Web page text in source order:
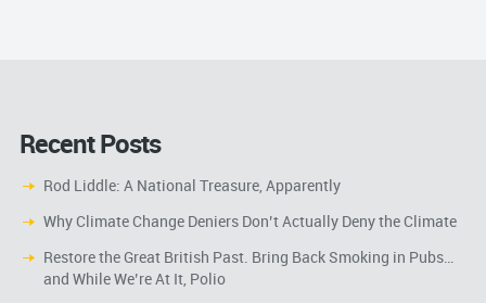
Recent Posts
Rod Liddle: A National Treasure, Apparently
Why Climate Change Deniers Don’t Actually Deny the Climate
Restore the Great British Past. Bring Back Smoking in Pubs…
and While We’re At It, Polio